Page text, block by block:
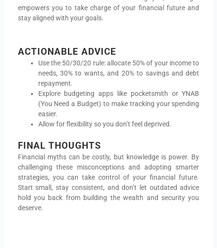
empowers you to take charge of your financial future and
stay aligned with your goals.
ACTIONABLE ADVICE
Use the 50/30/20 rule: allocate 50% of your income to
needs, 30% to wants, and 20% to savings and debt
repayment.
Explore budgeting apps like pocketsmith or YNAB
(You Need a Budget) to make tracking your spending
easier.
Allow for flexibility so you don’t feel deprived.
FINAL THOUGHTS
Financial myths can be costly, but knowledge is power. By
challenging these misconceptions and adopting smarter
strategies, you can take control of your financial future.
Start small, stay consistent, and don’t let outdated advice
hold you back from building the wealth and security you
deserve.